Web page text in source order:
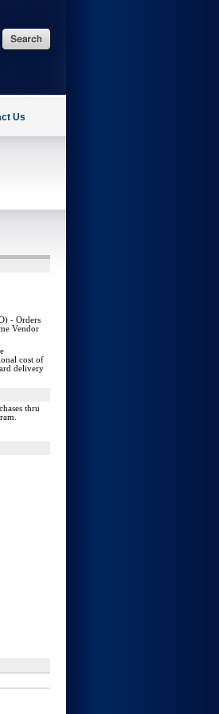
Us
- Orders
Vendor
cost of
delivery
thru